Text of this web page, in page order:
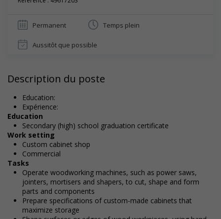
Permanent Temps plein
Aussitôt que possible
Description du poste
Education:
Expérience:
Education
Secondary (high) school graduation certificate
Work setting
Custom cabinet shop
Commercial
Tasks
Operate woodworking machines, such as power saws,
jointers, mortisers and shapers, to cut, shape and form
parts and components
Prepare specifications of custom-made cabinets that
maximize storage